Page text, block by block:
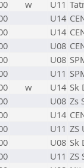
w U11
U14
U14
U08
U08
U11
w U14 Sk
U08 Zs
U14
U11 ZS
U08 Sk
U11 ZS